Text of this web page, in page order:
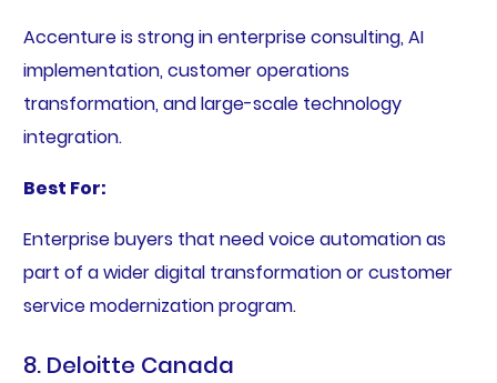
Accenture is strong in enterprise consulting, AI
implementation, customer operations
transformation, and large-scale technology
integration.
Best For:
Enterprise buyers that need voice automation as
part of a wider digital transformation or customer
service modernization program.
8. Deloitte Canada